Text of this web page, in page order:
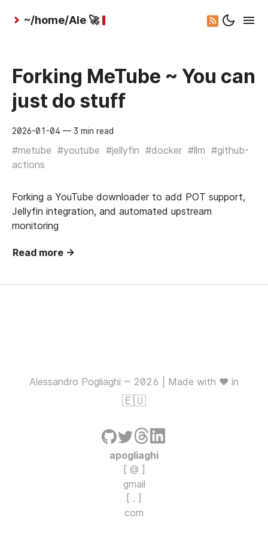
~/home/Ale 🚀
Forking MeTube ~ You can
just do stuff
2026-01-04 — 3 min read
#metube #youtube #jellyfin #docker #llm #github-
actions
Forking a YouTube downloader to add POT support,
Jellyfin integration, and automated upstream
monitoring
Read more →
Alessandro Pogliaghi ~ 2026 | Made with ❤️ in
🇪🇺
apogliaghi
[ @ ]
gmail
[ . ]
com